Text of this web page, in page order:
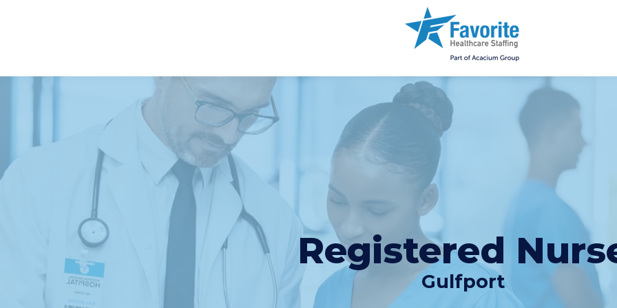
Registered
Gulfport